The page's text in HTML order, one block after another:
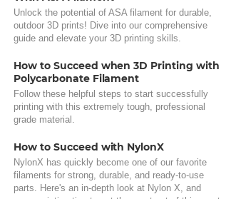
Unlock the potential of ASA filament for durable,
outdoor 3D prints! Dive into our comprehensive
guide and elevate your 3D printing skills.
How to Succeed when 3D Printing with
Polycarbonate Filament
Follow these helpful steps to start successfully
printing with this extremely tough, professional
grade material.
How to Succeed with NylonX
NylonX has quickly become one of our favorite
filaments for strong, durable, and ready-to-use
parts. Here's an in-depth look at Nylon X, and